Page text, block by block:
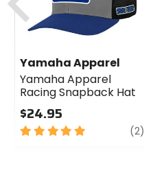
Yamaha Apparel
Yamaha Apparel
Racing Snapback Hat
$24.95
5
(2)